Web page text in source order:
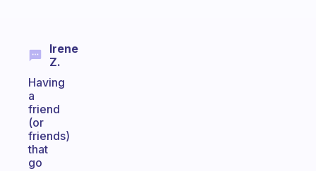
Irene
Z.
Having
a
friend
(or
friends)
that
go